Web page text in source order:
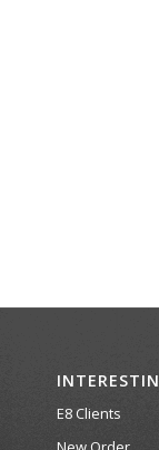
E8 Clients